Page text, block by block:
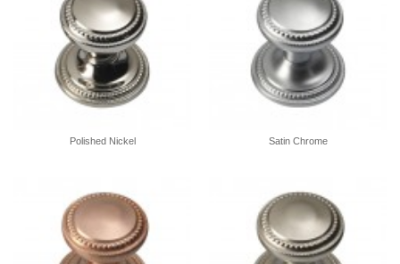
Polished Nickel Satin Chrome